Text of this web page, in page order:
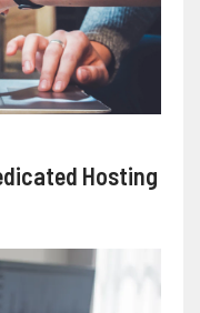
Hosting